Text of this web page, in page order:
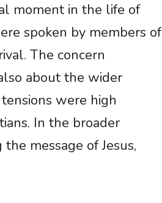
moment in the life of
spoken by members of
The concern
about the wider
were high
In the broader
message of Jesus,